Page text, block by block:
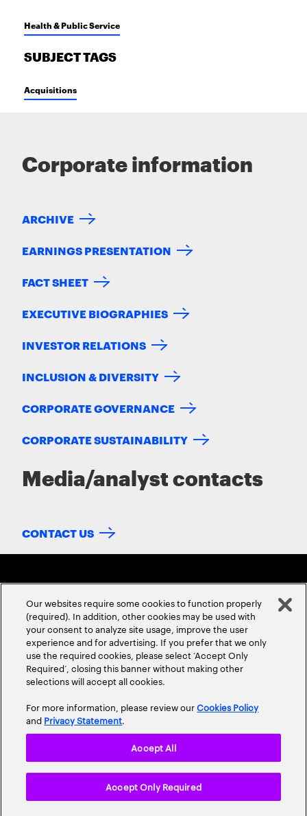
Health & Public Service
SUBJECT TAGS
Acquisitions
Corporate information
ARCHIVE
EARNINGS PRESENTATION
FACT SHEET
EXECUTIVE BIOGRAPHIES
INVESTOR RELATIONS
INCLUSION & DIVERSITY
CORPORATE GOVERNANCE
CORPORATE SUSTAINABILITY
Media/analyst contacts
CONTACT US
ABOUT USCONTACT US CAREERSLOCATIONS
Terms & Conditions
Site Map
Our websites require some cookies to function properly
(required). In addition, other cookies may be used with
your consent to analyze site usage, improve the user
experience and for advertising. If you prefer that we only
use the required cookies, please select ‘Accept Only
Required’, closing this banner without making other
selections will accept all cookies.
For more information, please review ourCookies Policy
and Privacy Statement.
Accept Only Required
Accept All